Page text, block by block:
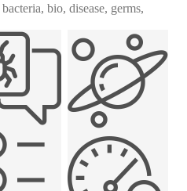
bio, disease, germs,